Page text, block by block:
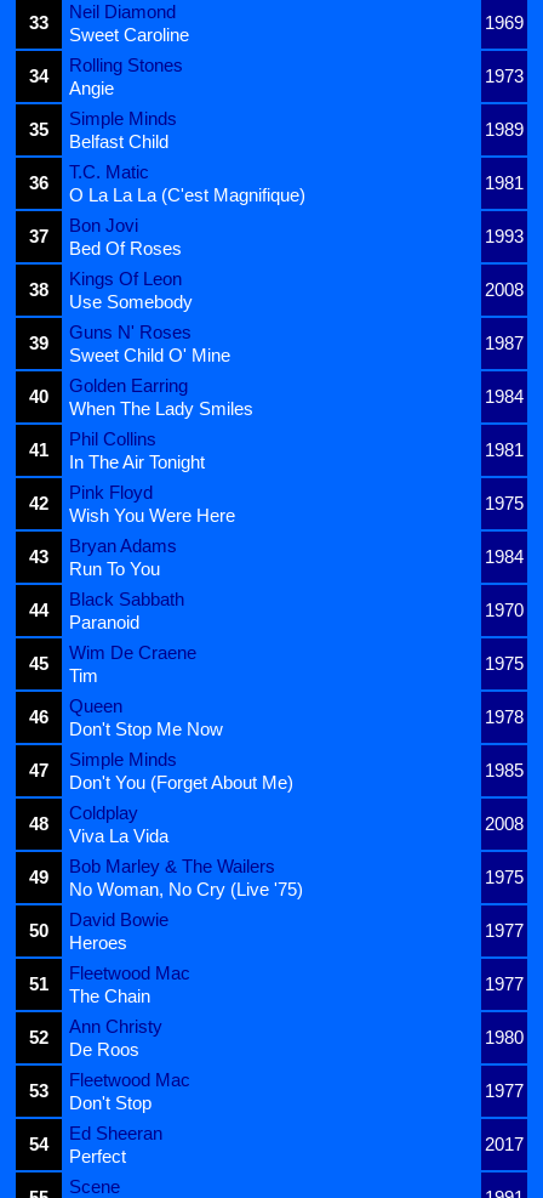
33
Neil Diamond
1969
Sweet Caroline
34
Rolling Stones
1973
Angie
35
Simple Minds
1989
Belfast Child
36
T.C. Matic
1981
O La La La (C'est Magnifique)
37
Bon Jovi
1993
Bed Of Roses
38
Kings Of Leon
2008
Use Somebody
39
Guns N' Roses
1987
Sweet Child O' Mine
40
Golden Earring
1984
When The Lady Smiles
41
Phil Collins
1981
In The Air Tonight
42
Pink Floyd
1975
Wish You Were Here
43
Bryan Adams
1984
Run To You
44
Black Sabbath
1970
Paranoid
45
Wim De Craene
1975
Tim
46
Queen
1978
Don't Stop Me Now
47
Simple Minds
1985
Don't You (Forget About Me)
48
Coldplay
2008
Viva La Vida
49
Bob Marley & The Wailers
1975
No Woman, No Cry (Live '75)
50
David Bowie
1977
Heroes
51
Fleetwood Mac
1977
The Chain
52
Ann Christy
1980
De Roos
53
Fleetwood Mac
1977
Don't Stop
54
Ed Sheeran
2017
Perfect
Scene